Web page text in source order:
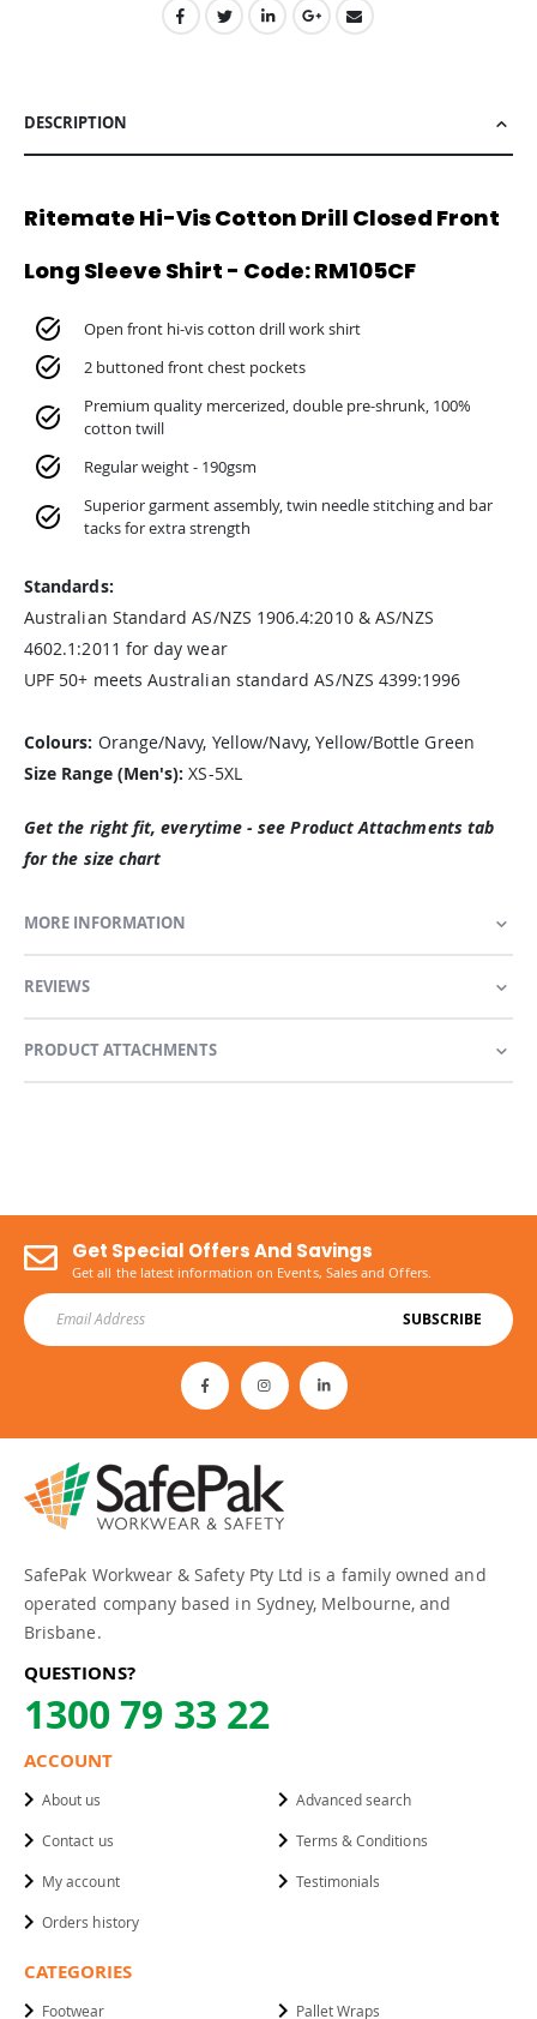
DESCRIPTION
Ritemate Hi-Vis Cotton Drill Closed Front
Long Sleeve Shirt - Code: RM105CF
Open front hi-vis cotton drill work shirt
2 buttoned front chest pockets
Premium quality mercerized, double pre-shrunk, 100%
cotton twill
Regular weight - 190gsm
Superior garment assembly, twin needle stitching and bar
tacks for extra strength
Standards:
Australian Standard AS/NZS 1906.4:2010 & AS/NZS
4602.1:2011 for day wear
UPF 50+ meets Australian standard AS/NZS 4399:1996
Colours: Orange/Navy, Yellow/Navy, Yellow/Bottle Green
Size Range (Men's): XS-5XL
Get the right fit, everytime - see Product Attachments tab
for the size chart
MORE INFORMATION
REVIEWS
PRODUCT ATTACHMENTS
Get Special Offers And Savings
Get all the latest information on Events, Sales and Offers.
SUBSCRIBE
SafePak Workwear & Safety Pty Ltd is a family owned and
operated company based in Sydney, Melbourne, and
Brisbane.
QUESTIONS?
1300 79 33 22
ACCOUNT
About us
Contact us
My account
Orders history
Advanced search
Terms & Conditions
Testimonials
CATEGORIES
Footwear Pallet Wraps